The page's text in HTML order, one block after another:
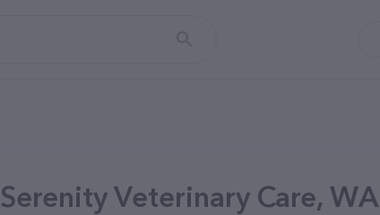
Serenity Veterinary Care, WA